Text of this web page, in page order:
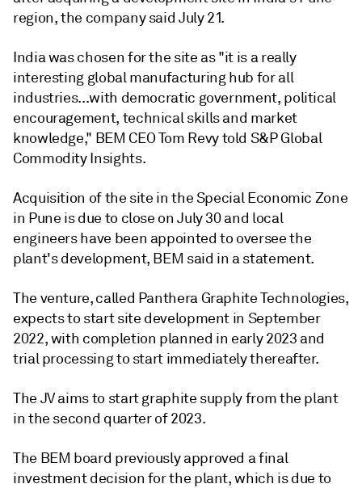
region, the company said July 21.
India was chosen for the site as "it is a really
interesting global manufacturing hub for all
industries...with democratic government, political
encouragement, technical skills and market
knowledge," BEM CEO Tom Revy told S&P Global
Commodity Insights.
Acquisition of the site in the Special Economic Zone
in Pune is due to close on July 30 and local
engineers have been appointed to oversee the
plant's development, BEM said in a statement.
The venture, called Panthera Graphite Technologies,
expects to start site development in September
2022, with completion planned in early 2023 and
trial processing to start immediately thereafter.
The JV aims to start graphite supply from the plant
in the second quarter of 2023.
The BEM board previously approved a final
investment decision for the plant, which is due to